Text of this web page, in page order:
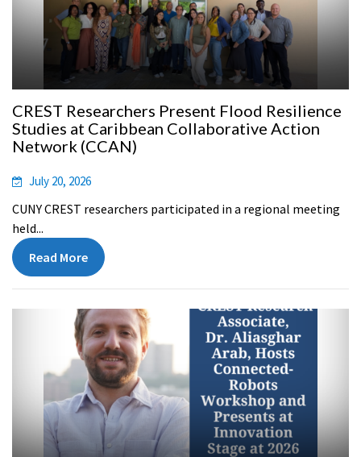
CREST Researchers Present Flood Resilience
Studies at Caribbean Collaborative Action
Network (CCAN)
July 20, 2026
CUNY CREST researchers participated in a regional meeting
held...
Read More